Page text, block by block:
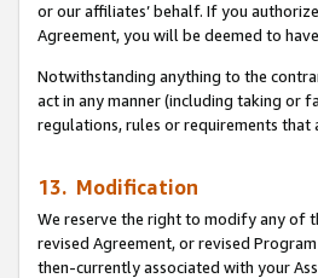
or our affiliates’ behalf. If you
Agreement, you will be deemed to
Notwithstanding anything to the
act in any manner (including taking or
regulations, rules or requirements
13. Modification
We reserve the right to modify any of
revised Agreement, or revised
then-currently associated with your